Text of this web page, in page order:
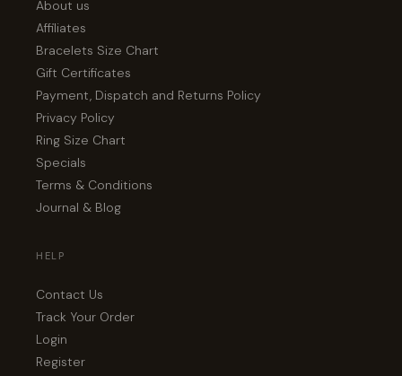
About us
Affiliates
Bracelets Size Chart
Gift Certificates
Payment, Dispatch and Returns Policy
Privacy Policy
Ring Size Chart
Specials
Terms & Conditions
Journal & Blog
HELP
Contact Us
Track Your Order
Login
Register